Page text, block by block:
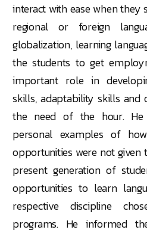
interact with ease when they
regional or foreign
globalization, learning
the students to get
important role in
skills, adaptability skills and
the need of the hour. He
personal examples of
opportunities were not given
present generation of
opportunities to learn
respective discipline
programs. He informed